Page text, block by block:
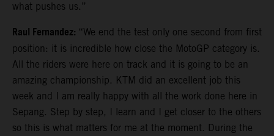
what pushes us.”
Raul Fernandez: “We end the test only one second from first
position: it is incredible how close the MotoGP category is.
All the riders were here on track and it is going to be an
amazing championship. KTM did an excellent job this
week and I am really happy with all the work done here in
Sepang. Step by step, I learn and I get closer to the others
so this is what matters for me at the moment. During the